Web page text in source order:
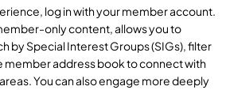
log in with your member account.
only content, allows you to
by Special Interest Groups (SIGs), filter
member address book to connect with
You can also engage more deeply